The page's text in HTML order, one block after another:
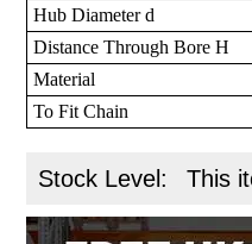
Hub Diameter d
Distance Through Bore H
Material
To Fit Chain
Stock Level: This